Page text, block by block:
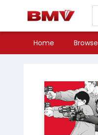
Home Browse